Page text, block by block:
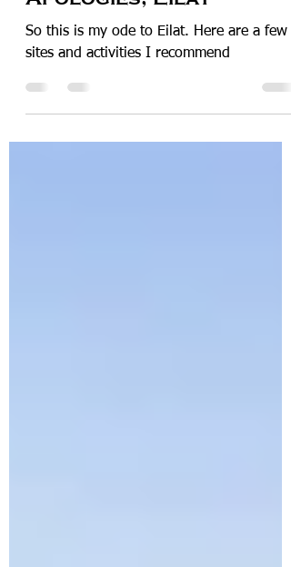
My Sincerest
Apologies, Eilat
sites and activities I recommend